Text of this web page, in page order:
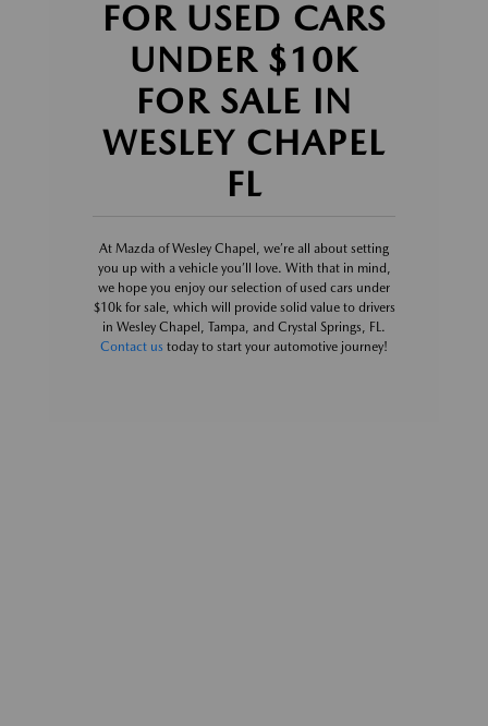
FOR USED CARS
UNDER $10K
FOR SALE IN
WESLEY CHAPEL
FL
At Mazda of Wesley Chapel, we’re all about setting
you up with a vehicle you’ll love. With that in mind,
we hope you enjoy our selection of used cars under
$10k for sale, which will provide solid value to drivers
in Wesley Chapel, Tampa, and Crystal Springs, FL.
Contact us today to start your automotive journey!